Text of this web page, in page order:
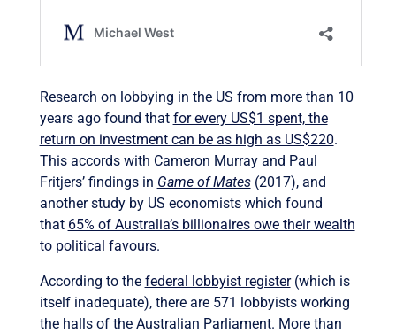
Research on lobbying in the US from more than 10
years ago found that for every US$1 spent, the
return on investment can be as high as US$220.
This accords with Cameron Murray and Paul
Fritjers’ findings in Game of Mates(2017), and
another study by US economists which found
that 65% of Australia’s billionaires owe their wealth
to political favours.
According to the federal lobbyist register(which is
itself inadequate), there are 571 lobbyists working
the halls of the Australian Parliament. More than